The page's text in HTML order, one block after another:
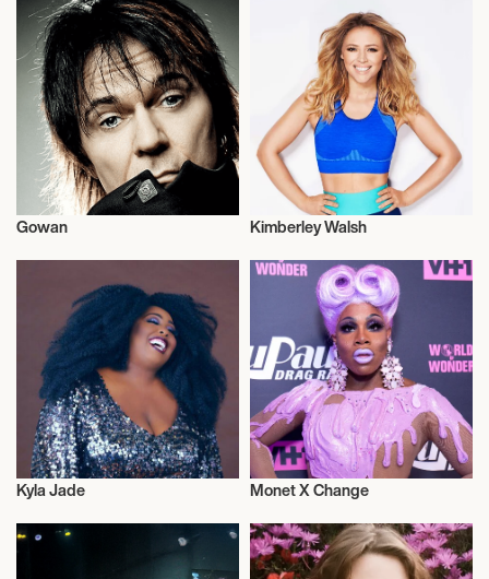
Gowan
Musician/Singer
Kimberley Walsh
Kyla Jade
Musician/Singer
Monet X Change